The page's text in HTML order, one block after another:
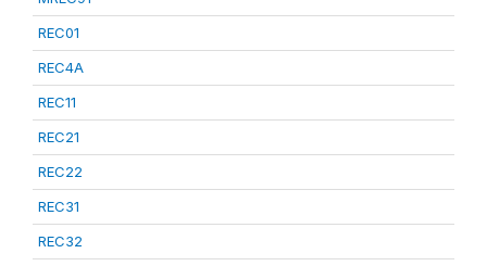
REC01
REC4A
REC11
REC21
REC22
REC31
REC32